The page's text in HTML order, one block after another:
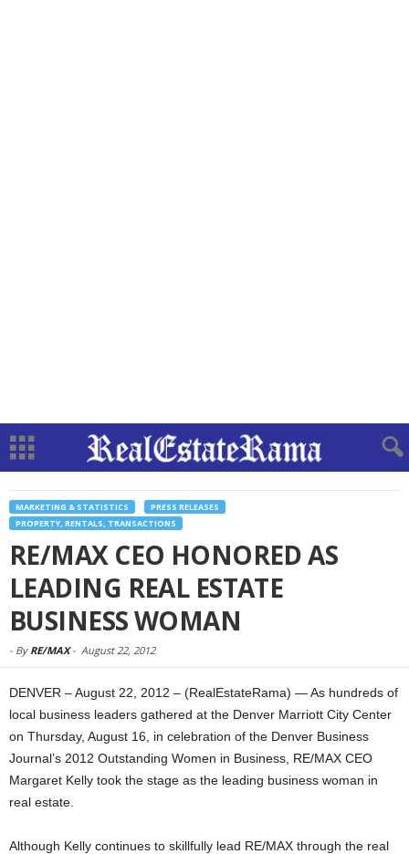
MARKETING & STATISTICS
PRESS RELEASES
PROPERTY, RENTALS, TRANSACTIONS
RE/MAX CEO HONORED AS
LEADING REAL ESTATE
BUSINESS WOMAN
- By RE/MAX- August 22, 2012
DENVER – August 22, 2012 – (RealEstateRama) — As hundreds of
local business leaders gathered at the Denver Marriott City Center
on Thursday, August 16, in celebration of the Denver Business
Journal’s 2012 Outstanding Women in Business, RE/MAX CEO
Margaret Kelly took the stage as the leading business woman in
real estate.
Although Kelly continues to skillfully lead RE/MAX through the real